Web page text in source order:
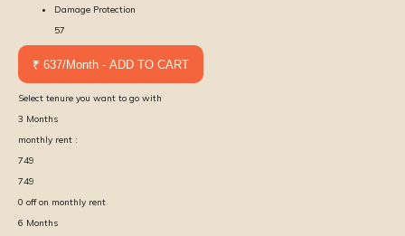
Damage Protection
57
₹ 637/Month - ADD TO CART
Select tenure you want to go with
3 Months
monthly rent :
749
749
0 off on monthly rent
6 Months